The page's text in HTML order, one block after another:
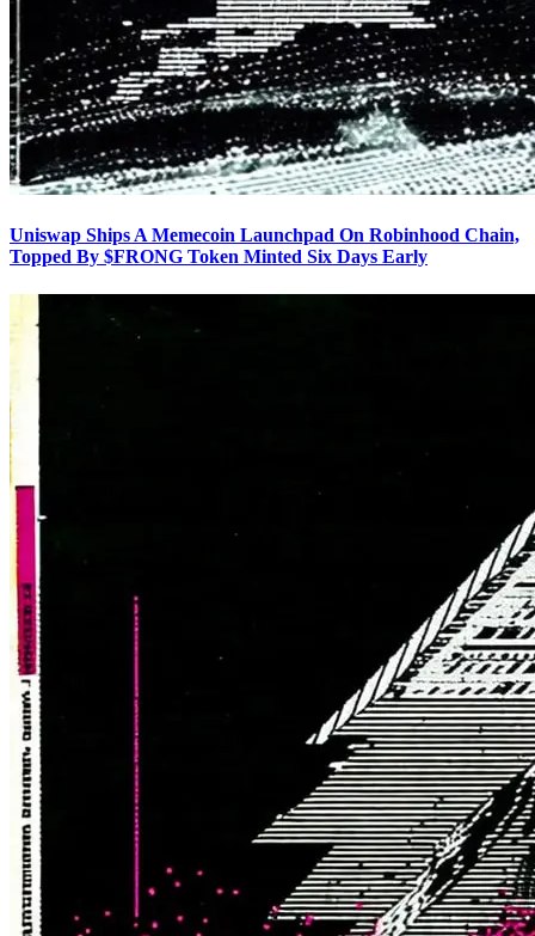
Uniswap Ships A Memecoin Launchpad On Robinhood Chain,
Topped By $FRONG Token Minted Six Days Early